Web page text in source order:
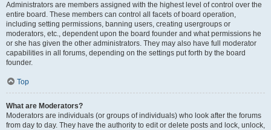
Administrators are members assigned with the highest level of control over the
entire board. These members can control all facets of board operation,
including setting permissions, banning users, creating usergroups or
moderators, etc., dependent upon the board founder and what permissions he
or she has given the other administrators. They may also have full moderator
capabilities in all forums, depending on the settings put forth by the board
founder.
Top
What are Moderators?
Moderators are individuals (or groups of individuals) who look after the forums
from day to day. They have the authority to edit or delete posts and lock, unlock,